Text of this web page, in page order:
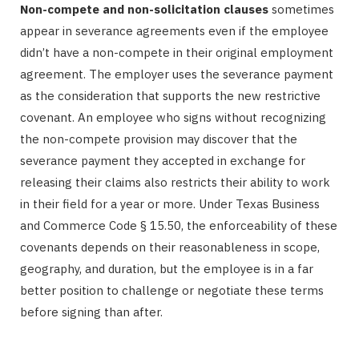
Non-compete and non-solicitation clauses sometimes
appear in severance agreements even if the employee
didn’t have a non-compete in their original employment
agreement. The employer uses the severance payment
as the consideration that supports the new restrictive
covenant. An employee who signs without recognizing
the non-compete provision may discover that the
severance payment they accepted in exchange for
releasing their claims also restricts their ability to work
in their field for a year or more. Under Texas Business
and Commerce Code § 15.50, the enforceability of these
covenants depends on their reasonableness in scope,
geography, and duration, but the employee is in a far
better position to challenge or negotiate these terms
before signing than after.